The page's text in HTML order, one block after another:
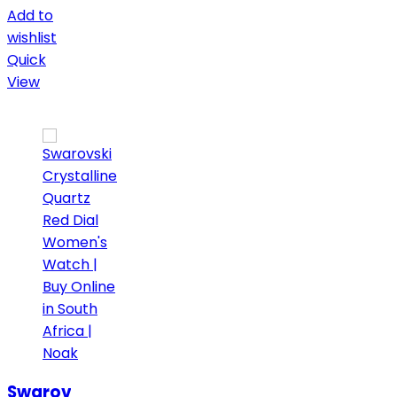
Add to
wishlist
Quick
View
Swarovski